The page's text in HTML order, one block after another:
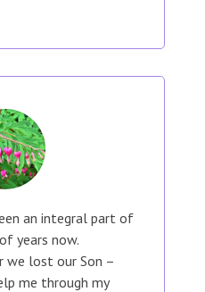
an integral part of
years now.
we lost our Son –
me through my